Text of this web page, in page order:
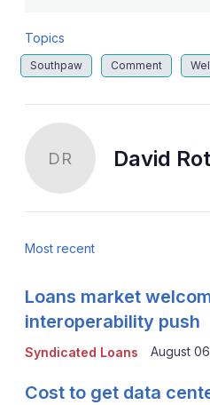
Topics
Southpaw Comment
DR David
Most recent
Syndicated Loans
Loans market
interoperability push
August
Cost to get data